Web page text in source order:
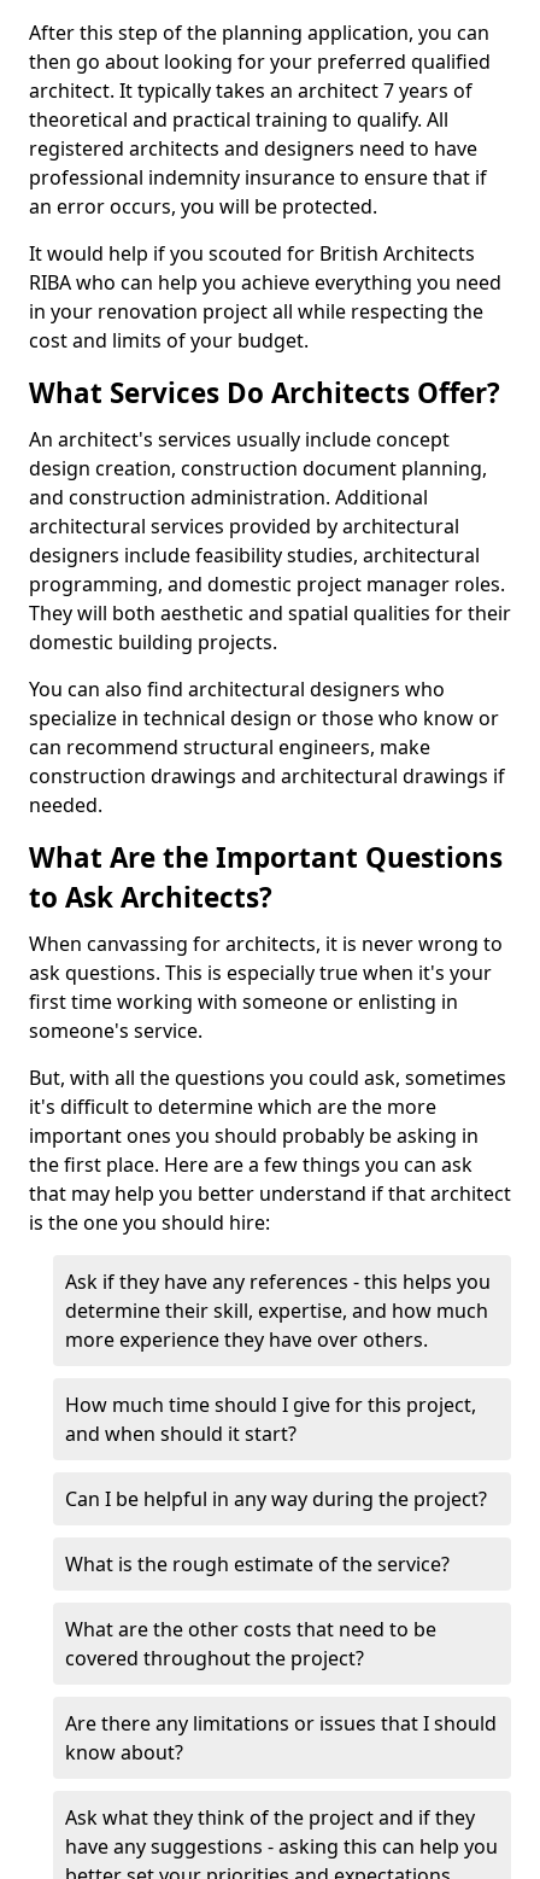
After this step of the planning application, you can
then go about looking for your preferred qualified
architect. It typically takes an architect 7 years of
theoretical and practical training to qualify. All
registered architects and designers need to have
professional indemnity insurance to ensure that if
an error occurs, you will be protected.
It would help if you scouted for British Architects
RIBA who can help you achieve everything you need
in your renovation project all while respecting the
cost and limits of your budget.
What Services Do Architects Offer?
An architect's services usually include concept
design creation, construction document planning,
and construction administration. Additional
architectural services provided by architectural
designers include feasibility studies, architectural
programming, and domestic project manager roles.
They will both aesthetic and spatial qualities for their
domestic building projects.
You can also find architectural designers who
specialize in technical design or those who know or
can recommend structural engineers, make
construction drawings and architectural drawings if
needed.
What Are the Important Questions
to Ask Architects?
When canvassing for architects, it is never wrong to
ask questions. This is especially true when it's your
first time working with someone or enlisting in
someone's service.
But, with all the questions you could ask, sometimes
it's difficult to determine which are the more
important ones you should probably be asking in
the first place. Here are a few things you can ask
that may help you better understand if that architect
is the one you should hire:
Ask if they have any references - this helps you
determine their skill, expertise, and how much
more experience they have over others.
How much time should I give for this project,
and when should it start?
Can I be helpful in any way during the project?
What is the rough estimate of the service?
What are the other costs that need to be
covered throughout the project?
Are there any limitations or issues that I should
know about?
Ask what they think of the project and if they
have any suggestions - asking this can help you